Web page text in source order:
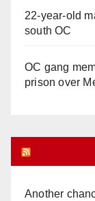
22-year-old
south OC
OC gang
prison over
Another